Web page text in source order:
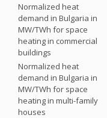
Normalized heat
demand in Bulgaria in
MW/TWh for space
heating in commercial
buildings
Normalized heat
demand in Bulgaria in
MW/TWh for space
heating in multi-family
houses